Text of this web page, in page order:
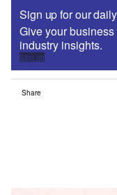
Sign up for our
Give your
industry insights.
Sign up
Share